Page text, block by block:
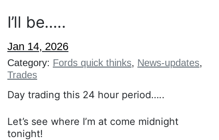
I’ll be…..
Category: Fords quick thinks, News-updates,
Trades
Jan 14, 2026
Day trading this 24 hour period…..
Let’s see where I’m at come midnight
tonight!